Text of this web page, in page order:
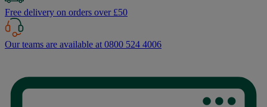
Free delivery on orders over £50
Our teams are available at 0800 524 4006